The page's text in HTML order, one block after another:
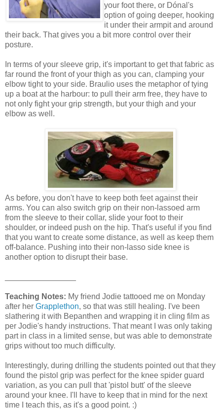
your foot there, or Dónal's
option of going deeper, hooking
it under their armpit and around
their back. That gives you a bit more control over their
posture.
In terms of your sleeve grip, it's important to get that fabric as
far round the front of your thigh as you can, clamping your
elbow tight to your side. Braulio uses the metaphor of tying
up a boat at the harbour: to pull their arm free, they have to
not only fight your grip strength, but your thigh and your
elbow as well.
As before, you don't have to keep both feet against their
arms. You can also switch grip on their non-lassoed arm
from the sleeve to their collar, slide your foot to their
shoulder, or indeed push on the hip. That's useful if you find
that you want to create some distance, as well as keep them
off-balance. Pushing into their non-lasso side knee is
another option to disrupt their base.
Teaching Notes: My friend Jodie tattooed me on Monday
after her Grapplethon, so that was still healing. I've been
slathering it with Bepanthen and wrapping it in cling film as
per Jodie's handy instructions. That meant I was only taking
part in class in a limited sense, but was able to demonstrate
grips without too much difficulty.
Interestingly, during drilling the students pointed out that they
found the pistol grip was perfect for the knee spider guard
variation, as you can pull that 'pistol butt' of the sleeve
around your knee. I'll have to keep that in mind for the next
time I teach this, as it's a good point. :)